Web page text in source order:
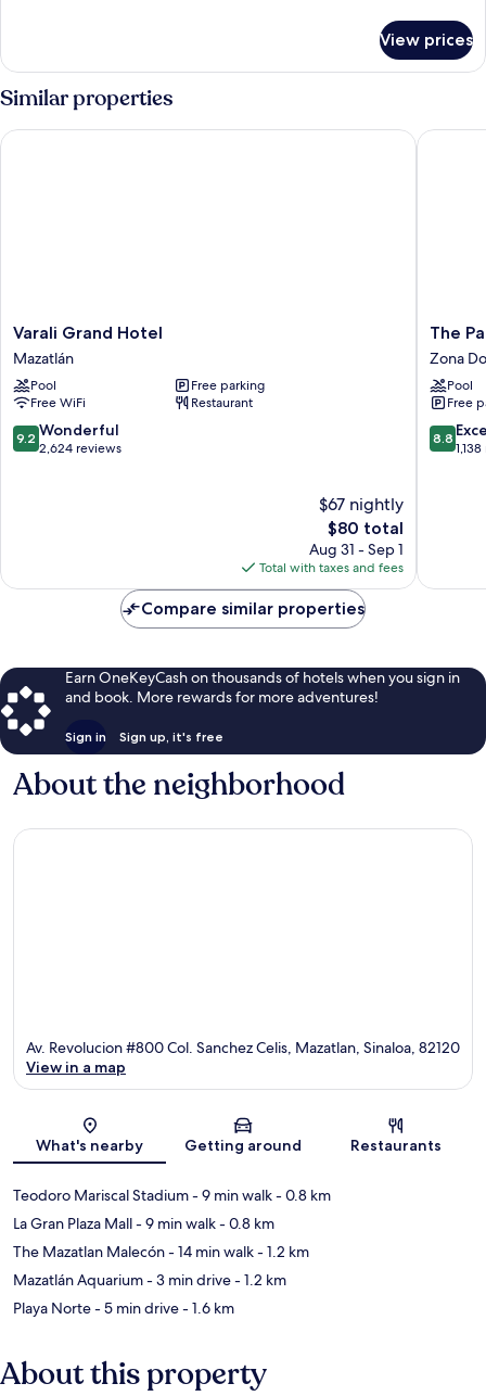
Suite
View prices
Similar properties
Varali
Grand
Hotel
Mazatlán
Varali Grand Hotel
Mazatlán
Pool
Free parking
Free WiFi
Restaurant
9.2
out
9.2 Wonderful
2,624 reviews
$67 nightly
The
price
is
$80
$80 total
Aug 31 - Sep 1
Total with taxes and fees
Varali Grand Hotel
The
Palms
Resort
of
Zona
Dorada
The
Zona
Pool
Free
8.8
out
8.8
The
Compare similar properties
Earn OneKeyCash on thousands of hotels when you sign in
and book. More rewards for more adventures!
Sign in Sign up, it's free
About the neighborhood
Map
Av. Revolucion #800 Col. Sanchez Celis, Mazatlan, Sinaloa, 82120
View in a map
What's nearby Getting around Restaurants
Teodoro Mariscal Stadium- 9 min walk- 0.8 km
La Gran Plaza Mall- 9 min walk- 0.8 km
The Mazatlan Malecón- 14 min walk- 1.2 km
Mazatlán Aquarium- 3 min drive- 1.2 km
Playa Norte- 5 min drive- 1.6 km
About this property